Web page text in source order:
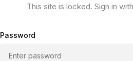
This site is locked. Sign in
Password